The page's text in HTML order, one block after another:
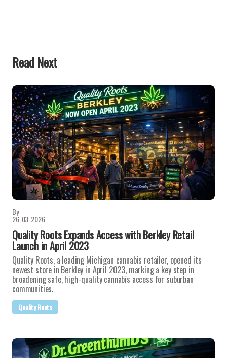
Read Next
By
26-03-2026
Quality Roots Expands Access with Berkley Retail
Launch in April 2023
Quality Roots, a leading Michigan cannabis retailer, opened its
newest store in Berkley in April 2023, marking a key step in
broadening safe, high-quality cannabis access for suburban
communities.
Quality Roots